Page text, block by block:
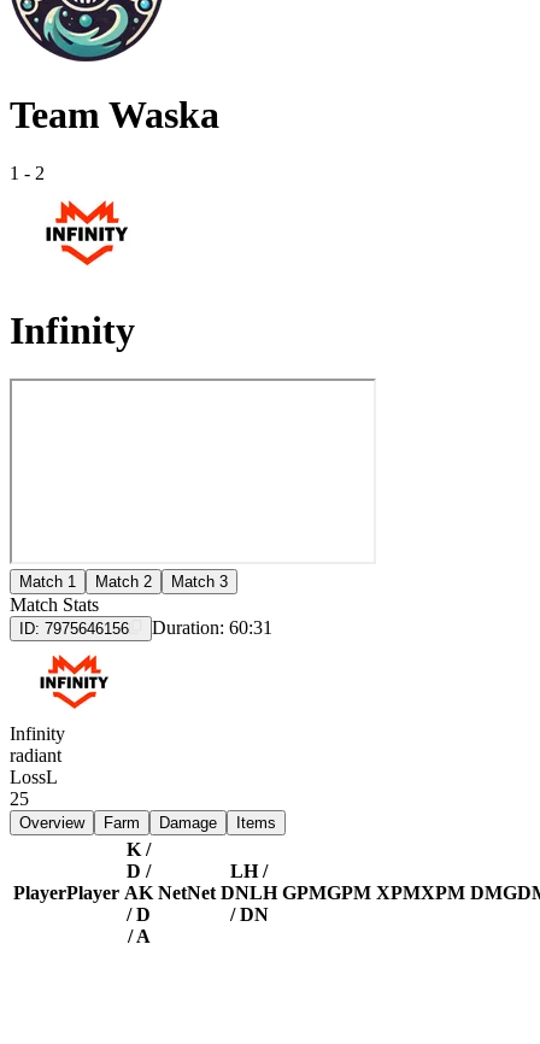
Team Waska
1 - 2
Infinity
Match 1 Match 2 Match 3
Match Stats
ID: 7975646156 Duration: 60:31
Infinity
radiant
LossL
25
Overview Farm Damage Items
PlayerPlayer
K /
D /
AK
/ D
/ A
NetNet
LH /
DNLH
/ DN
GPMGPM XPMXPM DMG